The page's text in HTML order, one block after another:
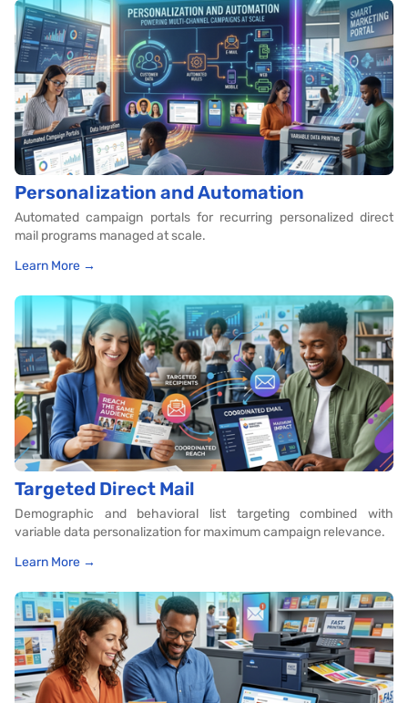
Personalization and Automation
Automated campaign portals for recurring personalized direct
mail programs managed at scale.
Learn More →
Targeted Direct Mail
Demographic and behavioral list targeting combined with
variable data personalization for maximum campaign relevance.
Learn More →